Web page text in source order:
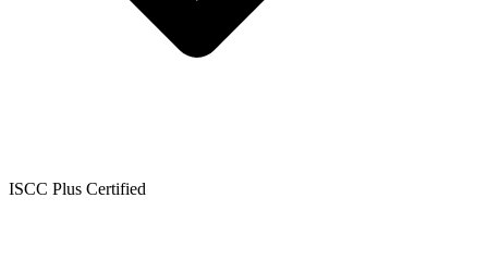
ISCC Plus Certified